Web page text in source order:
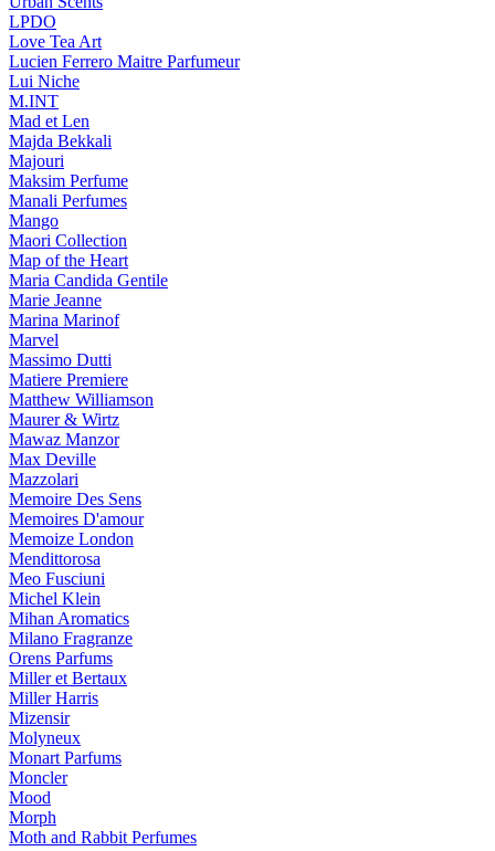
LPDO
Love Tea Art
Lucien Ferrero Maitre Parfumeur
Lui Niche
M.INT
Mad et Len
Majda Bekkali
Majouri
Maksim Perfume
Manali Perfumes
Mango
Maori Collection
Map of the Heart
Maria Candida Gentile
Marie Jeanne
Marina Marinof
Marvel
Massimo Dutti
Matiere Premiere
Matthew Williamson
Maurer & Wirtz
Mawaz Manzor
Max Deville
Mazzolari
Memoire Des Sens
Memoires D'amour
Memoize London
Mendittorosa
Meo Fusciuni
Michel Klein
Mihan Aromatics
Milano Fragranze
Orens Parfums
Miller et Bertaux
Miller Harris
Mizensir
Molyneux
Monart Parfums
Moncler
Mood
Morph
Moth and Rabbit Perfumes